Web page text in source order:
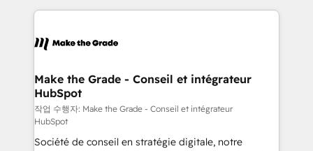
teams has worked with clients just like you Let’s
explore whether S2 is the partner you’ve been
HubSpot's Global Partner of the Year in 2024,
worldwide, and with over 15 years in the ecosystem,
One company, one operating model, delivering
across offices and consulting teams in the UK, USA,
Canada, Germany, France, Belgium, Singapore, and
South Africa. Certified compliant with ISO/IEC
27001:2022 and ISO 9001:2015 across all seven
Make the Grade - Conseil et intégrateur
HubSpot
작업 수행자: Make the Grade - Conseil et intégrateur
HubSpot
Société de conseil en stratégie digitale, notre